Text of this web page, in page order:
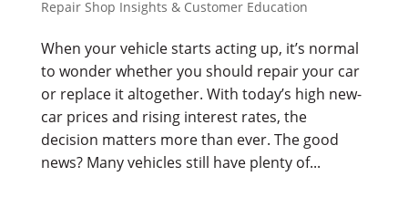
Repair Shop Insights & Customer Education
When your vehicle starts acting up, it’s normal
to wonder whether you should repair your car
or replace it altogether. With today’s high new-
car prices and rising interest rates, the
decision matters more than ever. The good
news? Many vehicles still have plenty of...